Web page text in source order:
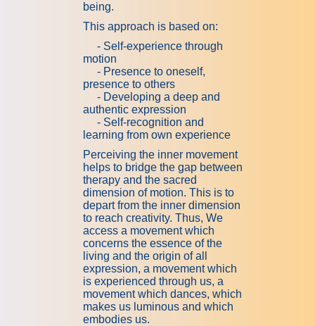
being.
This approach is based on:
- Self-experience through
motion
- Presence to oneself,
presence to others
- Developing a deep and
authentic expression
- Self-recognition and
learning from own experience
Perceiving the inner movement
helps to bridge the gap between
therapy and the sacred
dimension of motion. This is to
depart from the inner dimension
to reach creativity. Thus, We
access a movement which
concerns the essence of the
living and the origin of all
expression, a movement which
is experienced through us, a
movement which dances, which
makes us luminous and which
embodies us.